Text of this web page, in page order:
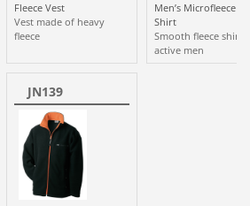
Fleece Vest
Vest made of heavy
fleece
Men’s Microfleece
Shirt
Smooth fleece shirt
active men
JN139